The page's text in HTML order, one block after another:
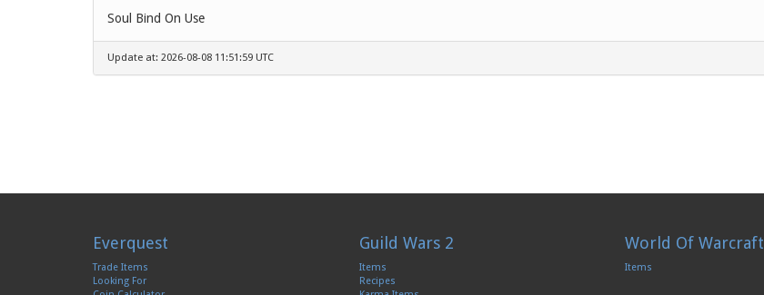
Soul Bind On Use
Update at: 2026-08-08 11:51:59 UTC
Everquest
Trade Items
Looking For
Guild Wars 2
Items
Recipes
World Of Warcraft
Items